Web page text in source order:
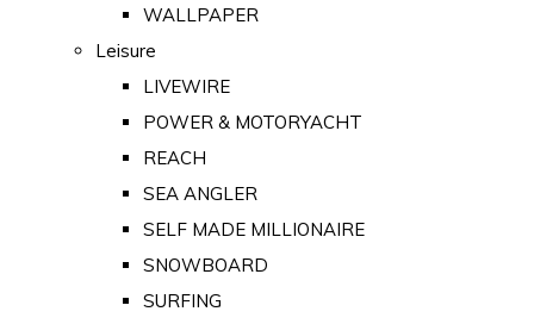
WALLPAPER
Leisure
LIVEWIRE
POWER & MOTORYACHT
REACH
SEA ANGLER
SELF MADE MILLIONAIRE
SNOWBOARD
SURFING